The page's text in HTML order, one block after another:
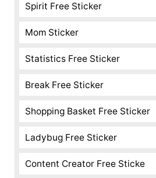
Spirit Free Sticker
Mom Sticker
Statistics Free Sticker
Break Free Sticker
Shopping Basket Free Sticker
Ladybug Free Sticker
Content Creator Free Sticke